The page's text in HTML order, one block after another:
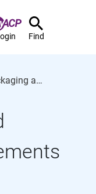
Find
Compounding and repackaging agreements amended